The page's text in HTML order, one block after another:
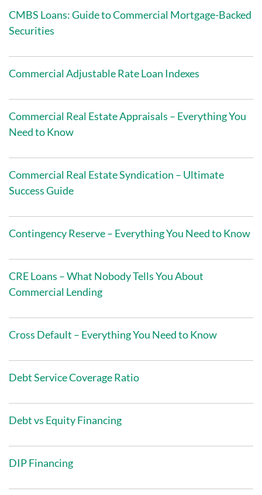
CMBS Loans: Guide to Commercial Mortgage-Backed
Securities
Commercial Adjustable Rate Loan Indexes
Commercial Real Estate Appraisals – Everything You
Need to Know
Commercial Real Estate Syndication – Ultimate
Success Guide
Contingency Reserve – Everything You Need to Know
CRE Loans – What Nobody Tells You About
Commercial Lending
Cross Default – Everything You Need to Know
Debt Service Coverage Ratio
Debt vs Equity Financing
DIP Financing